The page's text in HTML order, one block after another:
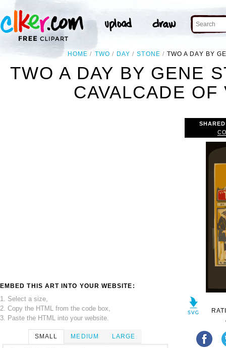
HOME TWO DAY STONE TWO A DAY BY
TWO A DAY BY GENE
CAVALCADE
EMBED THIS ART INTO YOUR WEBSITE:
1. Select a size,
2. Copy the HTML from the code box,
3. Paste the HTML into your website.
SMALL MEDIUM LARGE